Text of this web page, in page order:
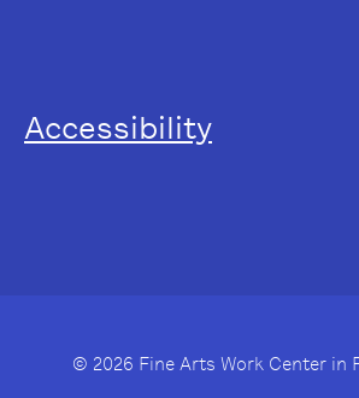
Accessibility
© 2026 Fine Arts Work Center in